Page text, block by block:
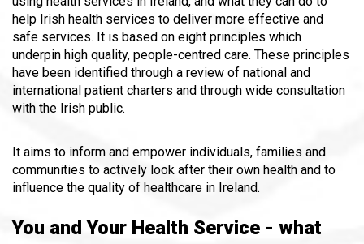
help Irish health services to deliver more effective and
safe services. It is based on eight principles which
underpin high quality, people-centred care. These principles
have been identified through a review of national and
international patient charters and through wide consultation
with the Irish public.
It aims to inform and empower individuals, families and
communities to actively look after their own health and to
influence the quality of healthcare in Ireland.
You and Your Health Service - what